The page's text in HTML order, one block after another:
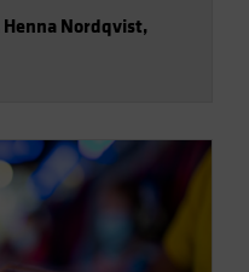
Henna Nordqvist,